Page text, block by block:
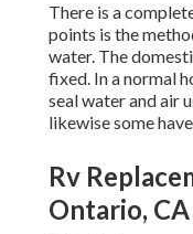
There is a
points is the
water. The
fixed. In a normal
seal water and air
likewise some
Rv
Ontario, CA